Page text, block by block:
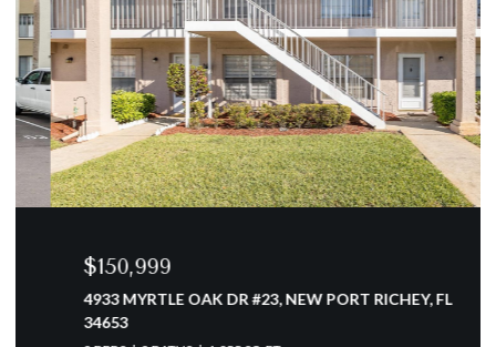
$150,999
4933 MYRTLE OAK DR #23, NEW PORT RICHEY, FL
34653